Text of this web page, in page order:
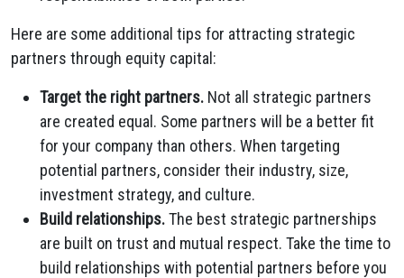
Here are some additional tips for attracting strategic
partners through equity capital:
Target the right partners. Not all strategic partners
are created equal. Some partners will be a better fit
for your company than others. When targeting
potential partners, consider their industry, size,
investment strategy, and culture.
Build relationships.The best strategic partnerships
are built on trust and mutual respect. Take the time to
build relationships with potential partners before you